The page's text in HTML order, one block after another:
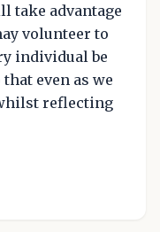
take advantage
volunteer to
individual be
even as we
reflecting